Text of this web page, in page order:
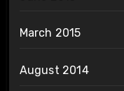
March 2015
August 2014